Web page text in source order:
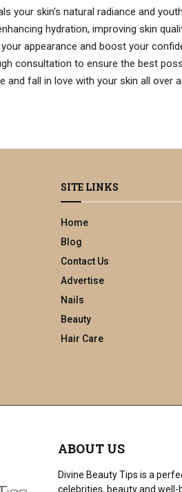
your skin’s natural radiance and
hydration, improving skin
appearance and boost your
consultation to ensure the best
fall in love with your skin all over
SITE LINKS
Home
Blog
Contact Us
Advertise
Nails
Beauty
Hair Care
ABOUT US
Divine Beauty Tips is a
celebrities, beauty and